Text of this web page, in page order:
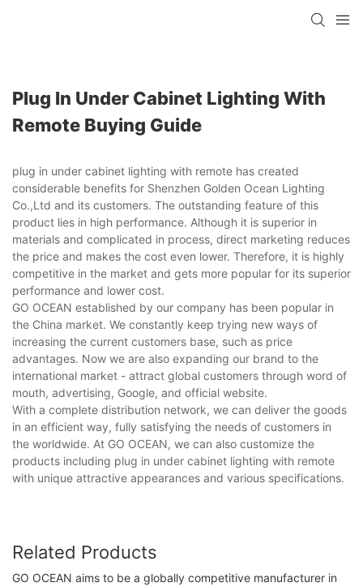
Plug In Under Cabinet Lighting With
Remote Buying Guide
plug in under cabinet lighting with remote has created
considerable benefits for Shenzhen Golden Ocean Lighting
Co.,Ltd and its customers. The outstanding feature of this
product lies in high performance. Although it is superior in
materials and complicated in process, direct marketing reduces
the price and makes the cost even lower. Therefore, it is highly
competitive in the market and gets more popular for its superior
performance and lower cost.
GO OCEAN established by our company has been popular in
the China market. We constantly keep trying new ways of
increasing the current customers base, such as price
advantages. Now we are also expanding our brand to the
international market - attract global customers through word of
mouth, advertising, Google, and official website.
With a complete distribution network, we can deliver the goods
in an efficient way, fully satisfying the needs of customers in
the worldwide. At GO OCEAN, we can also customize the
products including plug in under cabinet lighting with remote
with unique attractive appearances and various specifications.
Related Products
GO OCEAN aims to be a globally competitive manufacturer in